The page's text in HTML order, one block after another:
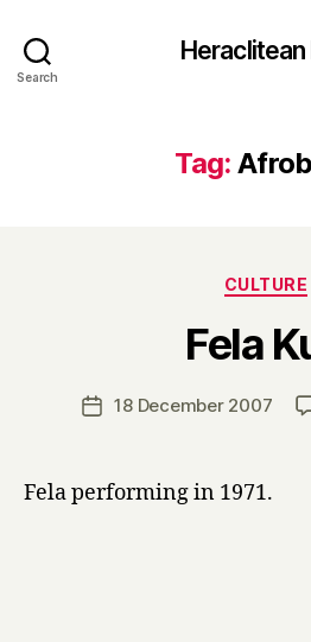
Search
Heraclitean
Tag:
CULTURE
Fela
Post18 December 2007
Fela performing in 1971.